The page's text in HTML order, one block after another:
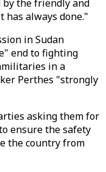
the friendly and
has always done."
in Sudan
end to fighting
in a
Perthes "strongly
asking them for
ensure the safety
the country from